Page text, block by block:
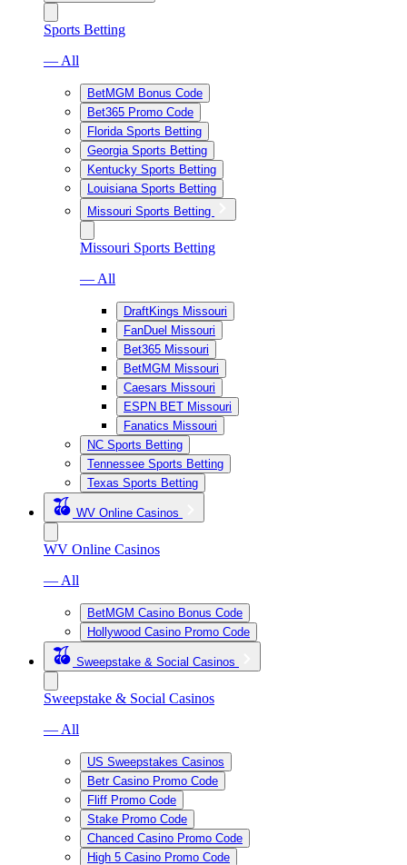
Sports Betting
— All
BetMGM Bonus Code
Bet365 Promo Code
Florida Sports Betting
Georgia Sports Betting
Kentucky Sports Betting
Louisiana Sports Betting
Missouri Sports Betting
Missouri Sports Betting
— All
DraftKings Missouri
FanDuel Missouri
Bet365 Missouri
BetMGM Missouri
Caesars Missouri
ESPN BET Missouri
Fanatics Missouri
NC Sports Betting
Tennessee Sports Betting
Texas Sports Betting
WV Online Casinos
WV Online Casinos
— All
BetMGM Casino Bonus Code
Hollywood Casino Promo Code
Sweepstake & Social Casinos
Sweepstake & Social Casinos
— All
US Sweepstakes Casinos
Betr Casino Promo Code
Fliff Promo Code
Stake Promo Code
Chanced Casino Promo Code
High 5 Casino Promo Code